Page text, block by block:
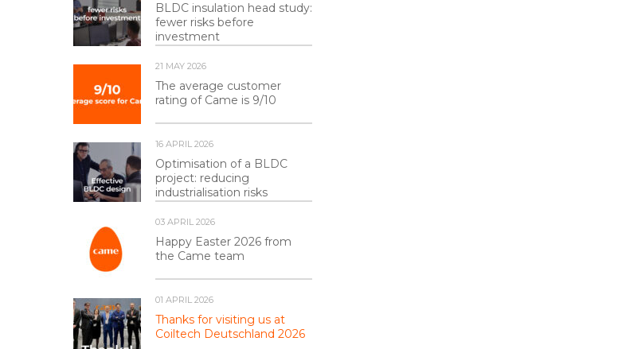
BLDC insulation head study:
fewer risks before
investment
21 MAY 2026
The average customer
rating of Came is 9/10
16 APRIL 2026
Optimisation of a BLDC
project: reducing
industrialisation risks
03 APRIL 2026
Happy Easter 2026 from
the Came team
01 APRIL 2026
Thanks for visiting us at
Coiltech Deutschland 2026